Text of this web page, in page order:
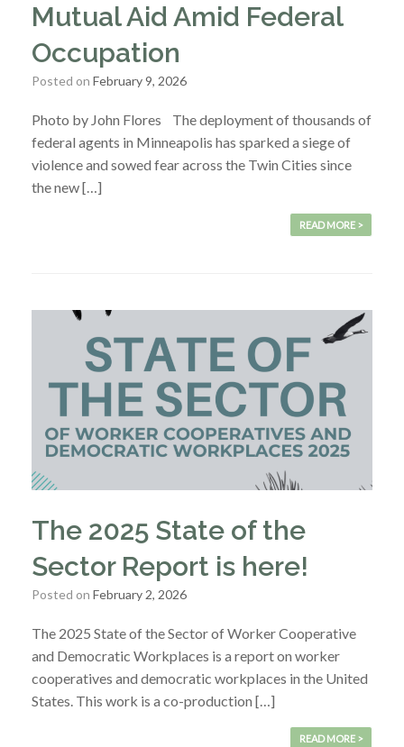
Mutual Aid Amid Federal
Occupation
Posted on February 9, 2026
Photo by John Flores The deployment of thousands of
federal agents in Minneapolis has sparked a siege of
violence and sowed fear across the Twin Cities since
the new […]
READ MORE >
The 2025 State of the
Sector Report is here!
Posted on February 2, 2026
The 2025 State of the Sector of Worker Cooperative
and Democratic Workplaces is a report on worker
cooperatives and democratic workplaces in the United
States. This work is a co-production […]
READ MORE >